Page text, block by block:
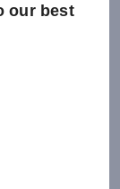
our best